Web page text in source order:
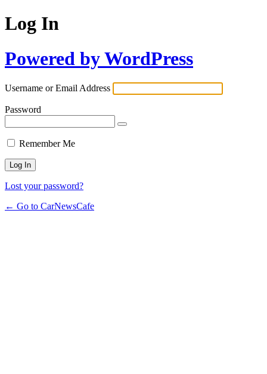
Log In
Powered by WordPress
Username or Email Address
Password
Remember Me
Lost your password?
← Go to CarNewsCafe